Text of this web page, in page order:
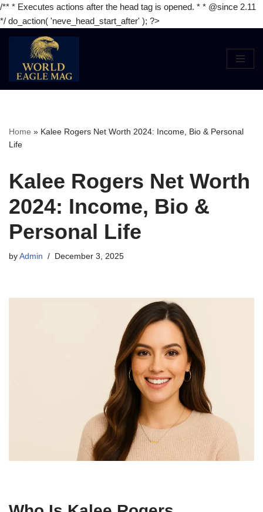
/** * Executes actions after the head tag is opened. * * @since 2.11
*/ do_action( 'neve_head_start_after' ); ?>
content
Home » Kalee Rogers Net Worth 2024: Income, Bio & Personal
Life
Kalee Rogers Net Worth
2024: Income, Bio &
Personal Life
by Admin December 3, 2025